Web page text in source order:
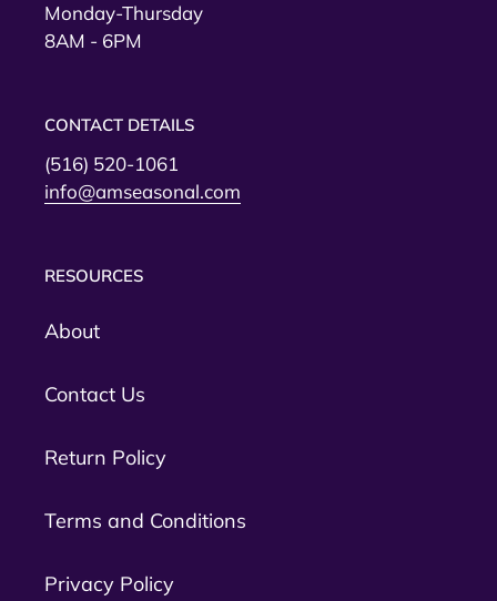
Monday-Thursday
8AM - 6PM
CONTACT DETAILS
(516) 520-1061
info@amseasonal.com
RESOURCES
About
Contact Us
Return Policy
Terms and Conditions
Privacy Policy